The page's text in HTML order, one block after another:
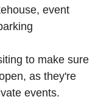
event
to make sure
as they're
events.